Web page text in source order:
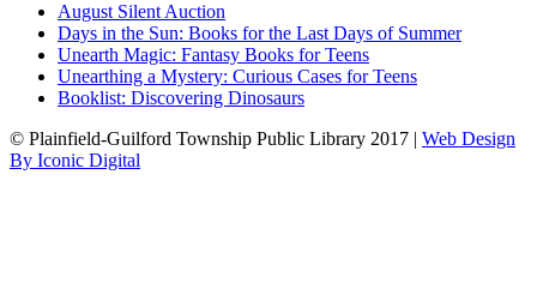
August Silent Auction
Days in the Sun: Books for the Last Days of Summer
Unearth Magic: Fantasy Books for Teens
Unearthing a Mystery: Curious Cases for Teens
Booklist: Discovering Dinosaurs
© Plainfield-Guilford Township Public Library 2017 | Web Design
By Iconic Digital